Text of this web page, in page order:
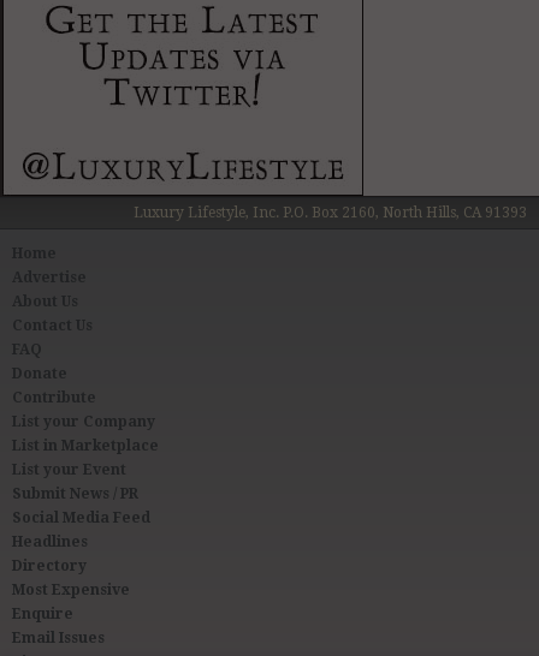
Luxury Lifestyle, Inc. P.O. Box 2160, North Hills, CA 91393
About Us
Contact Us
FAQ
Donate
Contribute
List your Company
List in Marketplace
List your Event
Submit News / PR
Social Media Feed
Headlines
Directory
Most Expensive
Enquire
Email Issues